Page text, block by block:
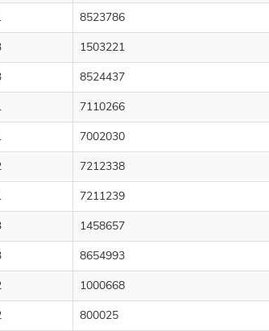
8523786
1503221
8524437
7110266
7002030
7212338
7211239
1458657
8654993
1000668
800025